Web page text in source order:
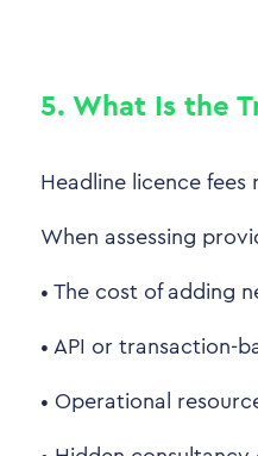
5. What Is the
Headline licence
When assessing
• The cost of adding
• API or transaction-
• Operational